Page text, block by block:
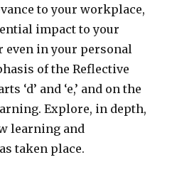
to your workplace,
impact to your
even in your personal
of the Reflective
‘d’ and ‘e,’ and on the
Explore, in depth,
learning and
taken place.